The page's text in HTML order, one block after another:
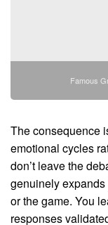
Famous
The consequence
emotional cycles
don’t leave the
genuinely
or the game. You
responses